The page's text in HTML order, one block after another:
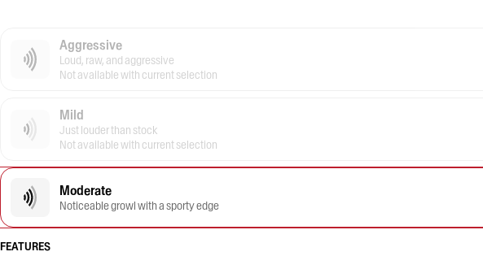
Aggressive
Loud, raw, and aggressive
Not available with current selection
Mild
Just louder than stock
Not available with current selection
Moderate
Noticeable growl with a sporty edge
FEATURES